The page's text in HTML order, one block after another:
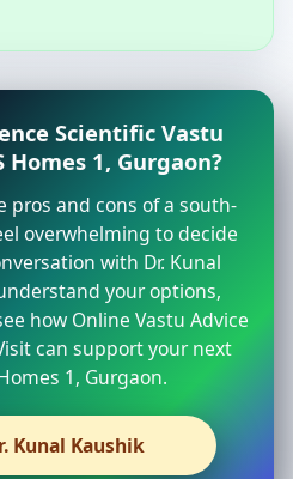
Scientific Vastu
Homes 1, Gurgaon?
pros and cons of a south-
overwhelming to decide
with Dr. Kunal
your options,
how Online Vastu Advice
can support your next
1, Gurgaon.
Kunal Kaushik